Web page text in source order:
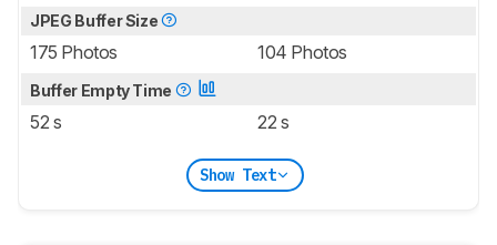
JPEG Buffer Size
175 Photos 104 Photos
Buffer Empty Time
52 s 22 s
Show Text